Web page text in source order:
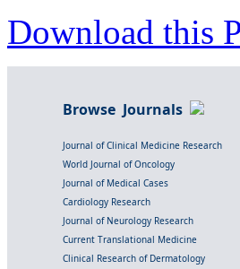
Download this
Browse Journals
Journal of Clinical Medicine Research
World Journal of Oncology
Journal of Medical Cases
Cardiology Research
Journal of Neurology Research
Current Translational Medicine
Clinical Research of Dermatology